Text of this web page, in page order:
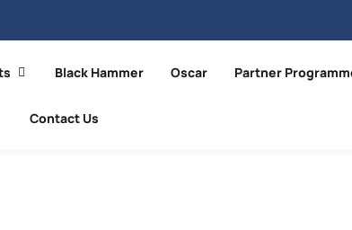
Black Hammer Oscar Partner
Contact Us